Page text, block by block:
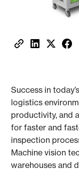
Success in
logistics
productivity, and
for faster and
inspection
Machine vision
warehouses and